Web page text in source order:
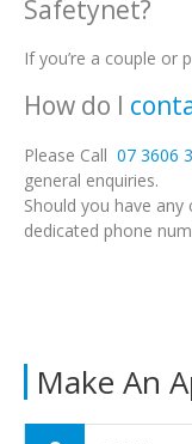
Make An
Safetynet?
If you’re a couple or
How do I
Please Call 07 3606
general enquiries.
Should you have any
dedicated phone